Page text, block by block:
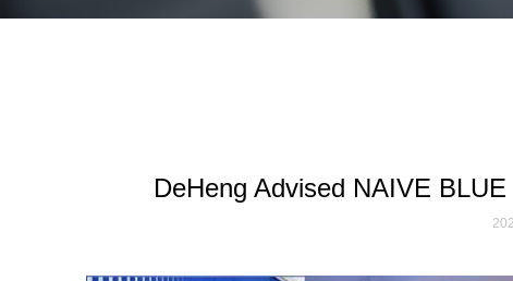
DeHeng Advised NAIVE